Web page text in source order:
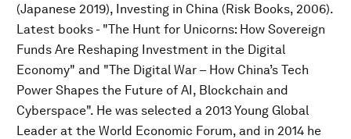
(Japanese 2019), Investing in China (Risk Books, 2006).
Latest books - "The Hunt for Unicorns: How Sovereign
Funds Are Reshaping Investment in the Digital
Economy" and "The Digital War – How China’s Tech
Power Shapes the Future of AI, Blockchain and
Cyberspace". He was selected a 2013 Young Global
Leader at the World Economic Forum, and in 2014 he